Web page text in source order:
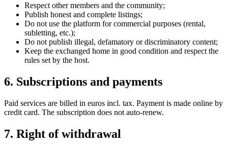
Respect other members and the community;
Publish honest and complete listings;
Do not use the platform for commercial purposes (rental,
subletting, etc.);
Do not publish illegal, defamatory or discriminatory content;
Keep the exchanged home in good condition and respect the
rules set by the host.
6. Subscriptions and payments
Paid services are billed in euros incl. tax. Payment is made online by
credit card. The subscription does not auto-renew.
7. Right of withdrawal